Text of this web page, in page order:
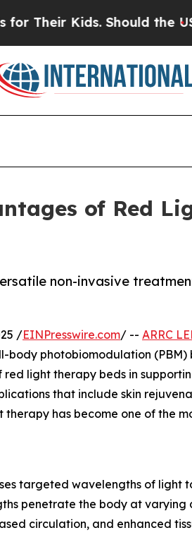
Should the US?The
of Red
non-invasive
/EINPresswire.com/ -- ARRC
body photobiomodulation (PBM)
light therapy beds in
that include skin
has become one of the
targeted wavelengths of light
penetrate the body at varying
circulation, and enhanced